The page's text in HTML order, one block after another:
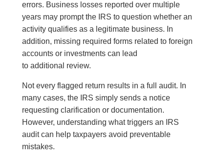
errors. Business losses reported over multiple
years may prompt the IRS to question whether an
activity qualifies as a legitimate business. In
addition, missing required forms related to foreign
accounts or investments can lead
to additional review.
Not every flagged return results in a full audit. In
many cases, the IRS simply sends a notice
requesting clarification or documentation.
However, understanding what triggers an IRS
audit can help taxpayers avoid preventable
mistakes.